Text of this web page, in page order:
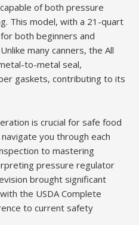
of both pressure
This model, with a 21-quart
both beginners and
many canners, the All
to-metal seal,
gaskets, contributing to its
is crucial for safe food
you through each
to mastering
pressure regulator
brought significant
the USDA Complete
to current safety